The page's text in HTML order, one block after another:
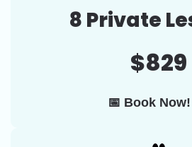
8 Private
$829
📅 Book Now!